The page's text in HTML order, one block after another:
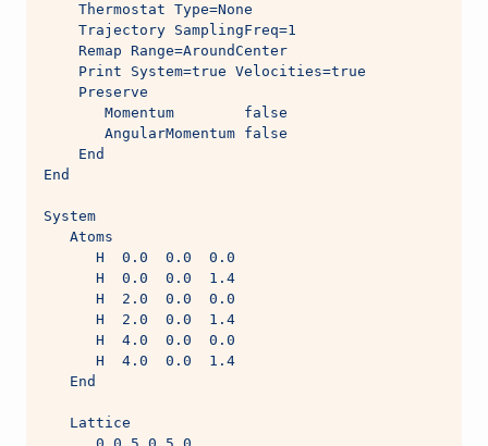
    Thermostat Type=None
    Trajectory SamplingFreq=1
    Remap Range=AroundCenter
    Print System=true Velocities=true
    Preserve
       Momentum        false
       AngularMomentum false
    End
End
System
   Atoms
      H  0.0  0.0  0.0
      H  0.0  0.0  1.4
      H  2.0  0.0  0.0
      H  2.0  0.0  1.4
      H  4.0  0.0  0.0
      H  4.0  0.0  1.4
   End
   Lattice